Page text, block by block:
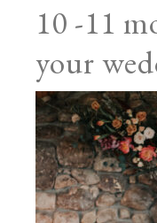
10 -11
your